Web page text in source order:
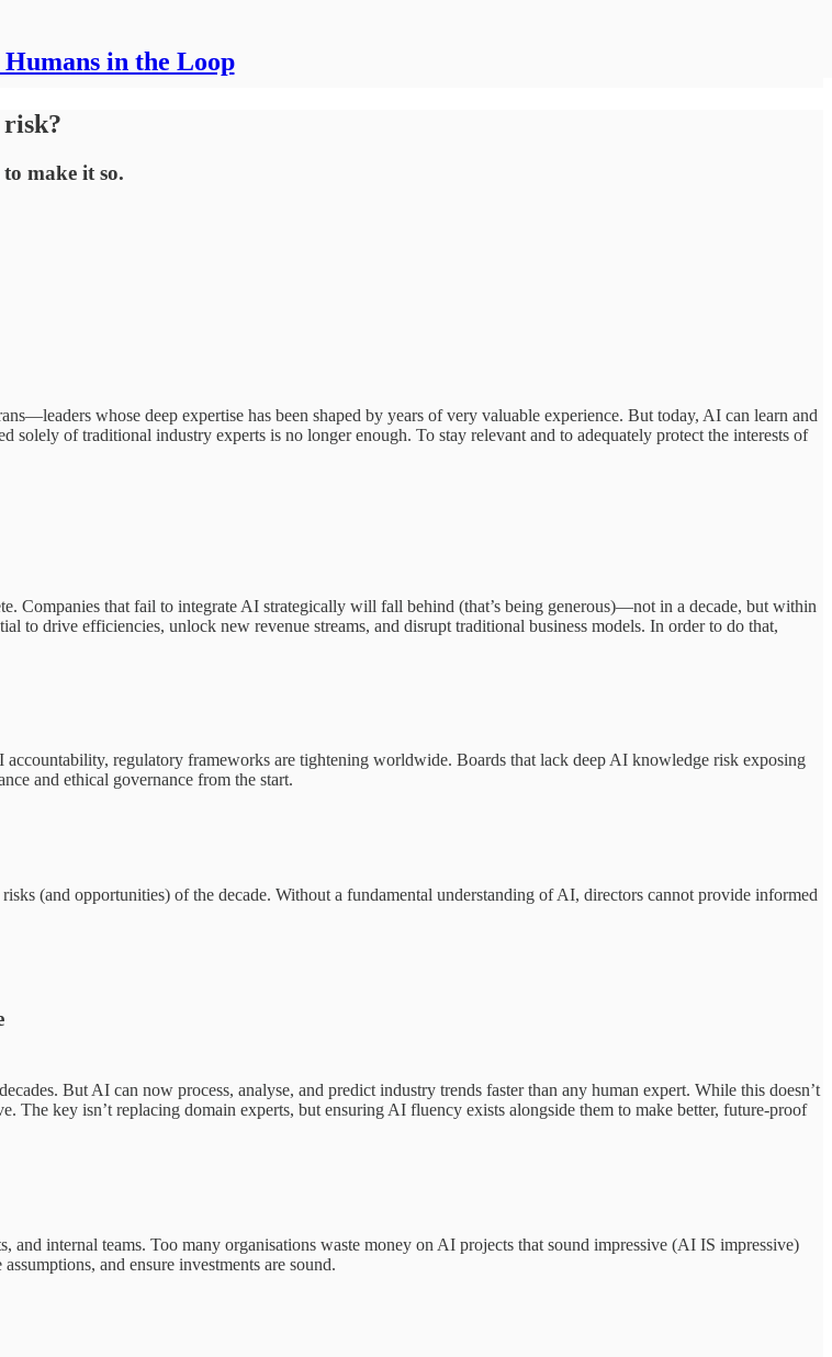
Humans in the Loop
make it so.
whose deep expertise has been shaped by years of very valuable experience. But today, AI can learn and
solely of traditional industry experts is no longer enough. To stay relevant and to adequately protect the interests of
Companies that fail to integrate AI strategically will fall behind (that’s being generous)—not in a decade, but within
to drive efficiencies, unlock new revenue streams, and disrupt traditional business models. In order to do that,
regulatory frameworks are tightening worldwide. Boards that lack deep AI knowledge risk exposing
and ethical governance from the start.
(and opportunities) of the decade. Without a fundamental understanding of AI, directors cannot provide informed
But AI can now process, analyse, and predict industry trends faster than any human expert. While this doesn’t
The key isn’t replacing domain experts, but ensuring AI fluency exists alongside them to make better, future-proof
internal teams. Too many organisations waste money on AI projects that sound impressive (AI IS impressive)
and ensure investments are sound.